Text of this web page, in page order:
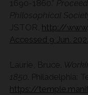
1690-1860.”
Philosophical
JSTOR, http://
Accessed 9 Jun.
Laurie, Bruce.
1850 . Philadelphia:
https://